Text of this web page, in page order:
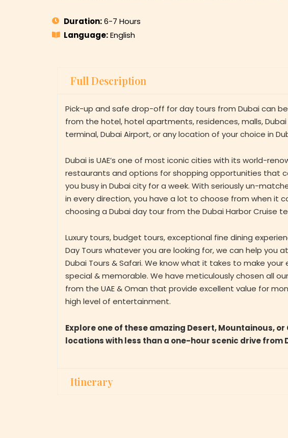
Duration:6-7 Hours
Language:English
Full Description
Pick-up and safe drop-off for day tours from Dubai can
from the hotel, hotel apartments, residences, malls, Dubai
terminal, Dubai Airport, or any location of your choice in
Dubai is UAE’s one of most iconic cities with its world-
restaurants and options for shopping opportunities that
you busy in Dubai city for a week. With seriously un-
in every direction, you have a lot to choose from when it
choosing a Dubai day tour from the Dubai Harbor Cruise
Luxury tours, budget tours, exceptional fine dining
Day Tours whatever you are looking for, we can help you
Dubai Tours & Safari. We know what it takes to make your
special & memorable. We have meticulously chosen all
from the UAE & Oman that provide excellent value for
high level of entertainment.
Explore one of these amazing Desert, Mountainous,
locations with less than a one-hour scenic drive from
Itinerary